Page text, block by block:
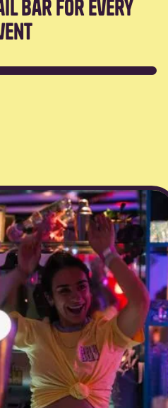
bar for every